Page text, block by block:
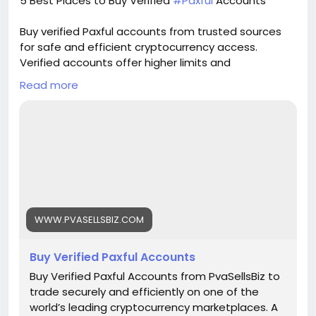
guarantee. 🌟 instant access & use guarantee.
replacement guarantee. 🌟 100% EU/Asian
verified accounts. If you want more information,
contact us now. 24-Hour Reply/Contact E-mail:
pvasellsbiz@gmail.com Telegram: @PvaSellsBiz
Buy verified Paxful accounts from trusted sources
for safe and efficient cryptocurrency access.
Verified accounts offer higher limits and
enhanced security for all your digital transactions.
Pvasellsbiz.com provides ready-to-use accounts
Whats App: +1 (835) 265-6828
Telegram: @PvaSellsBiz
#Paxful#CryptoTrading#Cryptocurrency
#P2PTrading#Bitcoin #Blockchain#InvestSmart
#DigitalCurrency #CryptoCommunity
#MoneyTransfer
Read more
WWW.PVASELLSBIZ.COM
Buy Verified Paxful Accounts
Buy Verified Paxful Accounts from PvaSellsBiz to
trade securely and efficiently on one of the
world’s leading cryptocurrency marketplaces. A